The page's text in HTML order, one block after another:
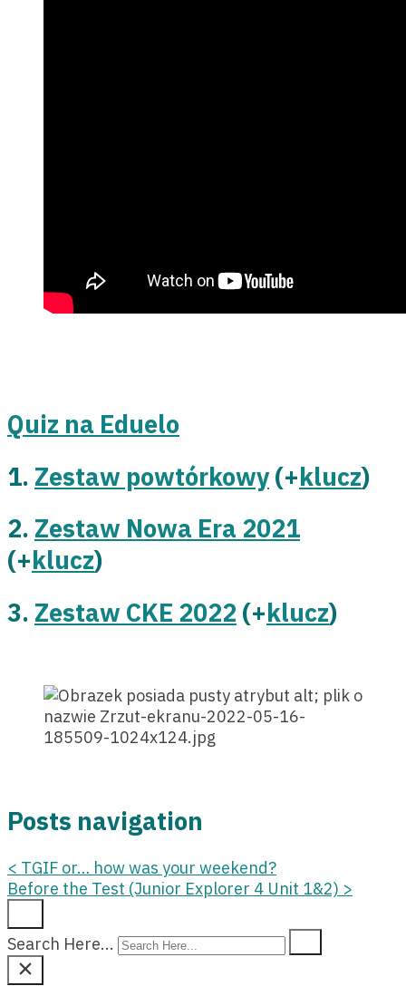
Quiz na Eduelo
1. Zestaw powtórkowy(+klucz)
2. Zestaw Nowa Era 2021
(+klucz)
3. Zestaw CKE 2022 (+klucz)
Posts navigation
< TGIF or… how was your weekend?
Before the Test (Junior Explorer 4 Unit 1&2) >
Search Here...